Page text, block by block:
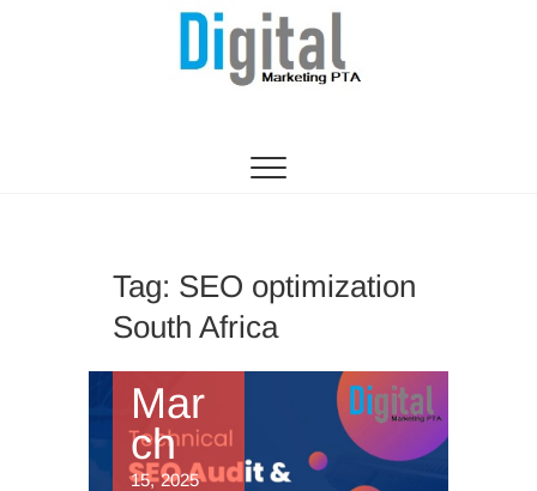
Pretoria/Tshwane
Tag: SEO optimization
South Africa
Mar
ch
15, 2025